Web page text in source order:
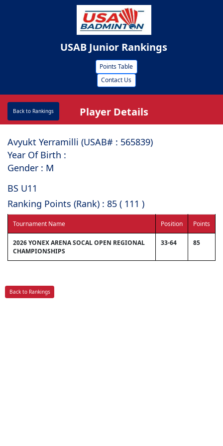
USAB Junior Rankings
Points Table
Contact Us
Back to Rankings Player Details
Avyukt Yerramilli (USAB# : ⁠565839)
Year Of Birth :
Gender : M
BS U11
Ranking Points (Rank) : 85 ( 111 )
Tournament Name Position Points
2026 YONEX ARENA SOCAL OPEN REGIONAL
CHAMPIONSHIPS
33-64 85
Back to Rankings